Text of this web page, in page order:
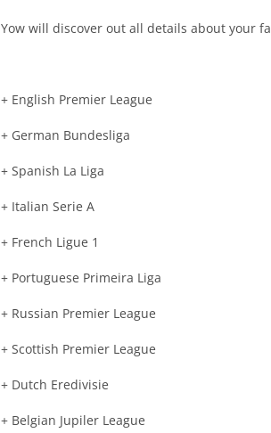
Yow will discover out all details about your
+ English Premier League
+ German Bundesliga
+ Spanish La Liga
+ Italian Serie A
+ French Ligue 1
+ Portuguese Primeira Liga
+ Russian Premier League
+ Scottish Premier League
+ Dutch Eredivisie
+ Belgian Jupiler League